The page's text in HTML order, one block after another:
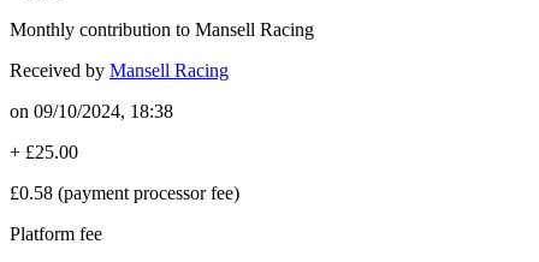
Monthly contribution to Mansell Racing
Received by Mansell Racing
on 09/10/2024, 18:38
+ £25.00
£0.58 (payment processor fee)
Platform fee